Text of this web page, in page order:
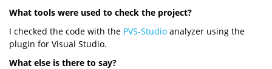
What tools were used to check the project?
I checked the code with the PVS-Studio analyzer using the
plugin for Visual Studio.
What else is there to say?